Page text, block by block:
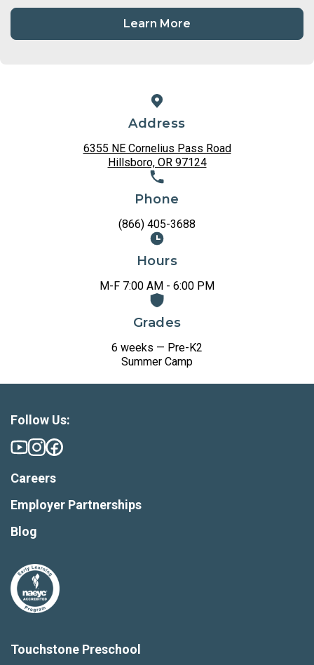
Learn More
Address
6355 NE Cornelius Pass Road
Hillsboro, OR 97124
Phone
(866) 405-3688
Hours
M-F 7:00 AM - 6:00 PM
Grades
6 weeks — Pre-K2
Summer Camp
Touchstone Preschool
Follow Us:
Careers
Employer Partnerships
Blog